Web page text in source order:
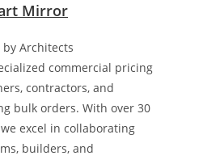
Mirror
Architects
commercial pricing
contractors, and
bulk orders. With over 30
excel in collaborating
builders, and